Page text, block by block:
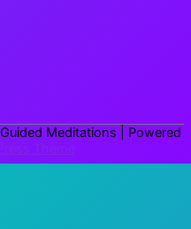
Meditations | Powered
Theme